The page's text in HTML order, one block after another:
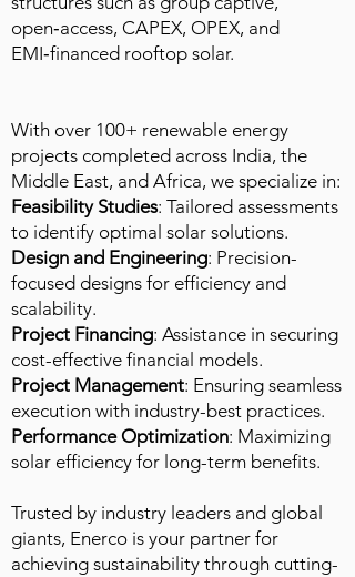
open‑access, CAPEX, OPEX, and
EMI‑financed rooftop solar.
With over 100+ renewable energy
projects completed across India, the
Middle East, and Africa, we specialize in:​
Feasibility Studies: Tailored assessments
to identify optimal solar solutions.
Design and Engineering: Precision-
focused designs for efficiency and
scalability.
Project Financing: Assistance in securing
cost-effective financial models.
Project Management: Ensuring seamless
execution with industry-best practices.
Performance Optimization: Maximizing
solar efficiency for long-term benefits.
Trusted by industry leaders and global
giants, Enerco is your partner for
achieving sustainability through cutting-